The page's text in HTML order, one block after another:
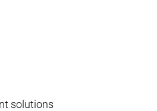
solutions